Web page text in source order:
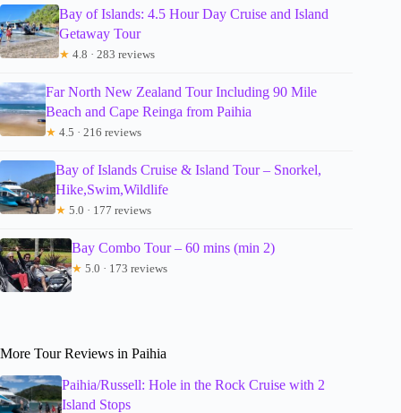
Bay of Islands: 4.5 Hour Day Cruise and Island
Getaway Tour
★ 4.8 · 283 reviews
Far North New Zealand Tour Including 90 Mile
Beach and Cape Reinga from Paihia
★ 4.5 · 216 reviews
Bay of Islands Cruise & Island Tour – Snorkel,
Hike,Swim,Wildlife
★ 5.0 · 177 reviews
Bay Combo Tour – 60 mins (min 2)
★ 5.0 · 173 reviews
More Tour Reviews in Paihia
Paihia/Russell: Hole in the Rock Cruise with 2
Island Stops